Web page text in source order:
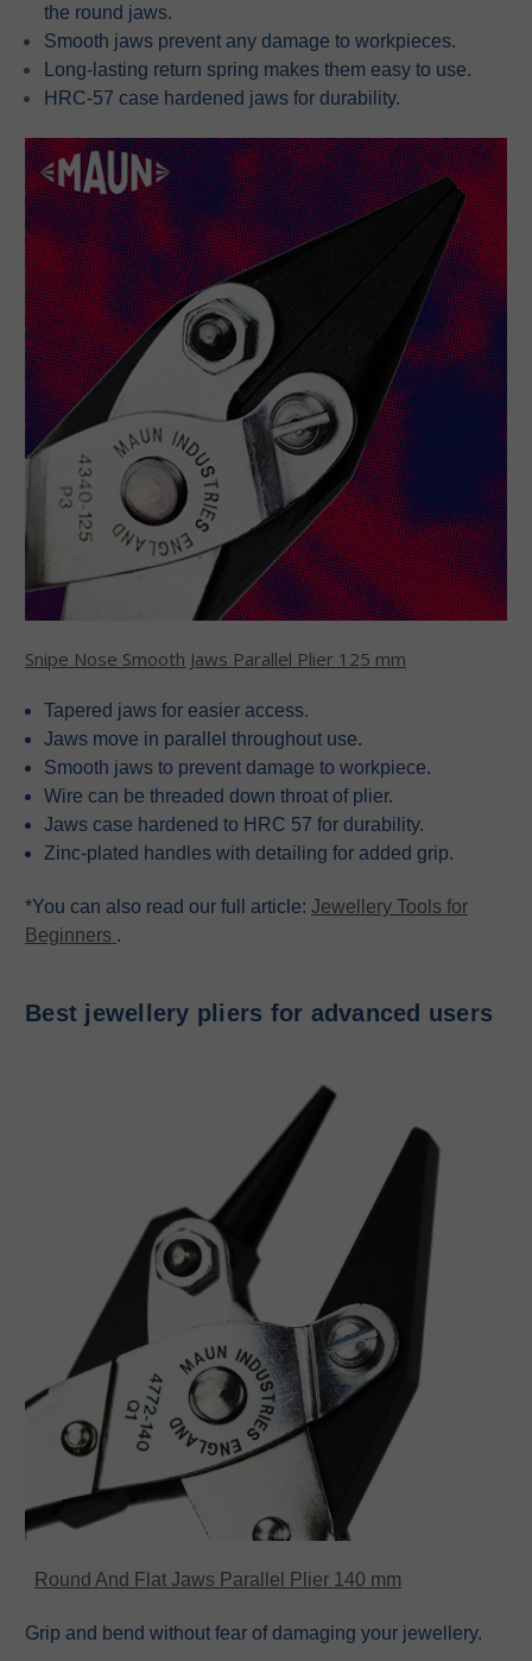
the round jaws.
Smooth jaws prevent any damage to workpieces.
Long-lasting return spring makes them easy to use.
HRC-57 case hardened jaws for durability.
Snipe Nose Smooth Jaws Parallel Plier 125 mm
Tapered jaws for easier access.
Jaws move in parallel throughout use.
Smooth jaws to prevent damage to workpiece.
Wire can be threaded down throat of plier.
Jaws case hardened to HRC 57 for durability.
Zinc-plated handles with detailing for added grip.
*You can also read our full article: Jewellery Tools for
Beginners .
Best jewellery pliers for advanced users
Round And Flat Jaws Parallel Plier 140 mm
Grip and bend without fear of damaging your jewellery.